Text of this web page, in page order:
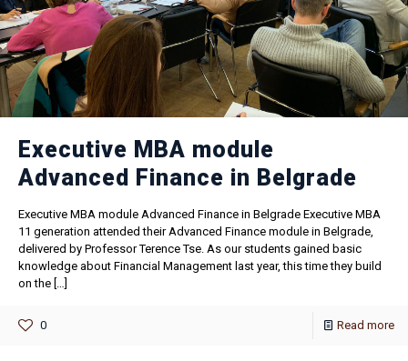
Executive MBA module
Advanced Finance in Belgrade
Executive MBA module Advanced Finance in Belgrade Executive MBA
11 generation attended their Advanced Finance module in Belgrade,
delivered by Professor Terence Tse. As our students gained basic
knowledge about Financial Management last year, this time they build
on the […]
0 Read more